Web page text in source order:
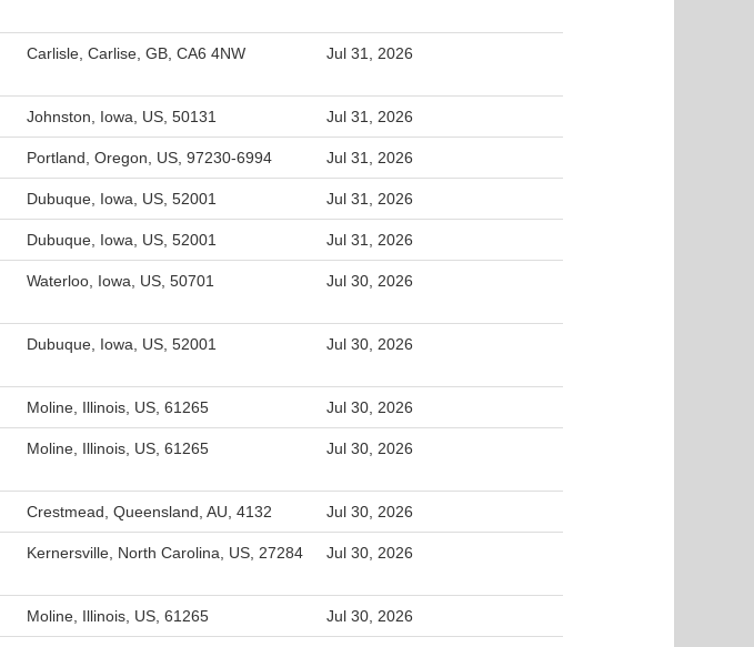
Carlisle, Carlise, GB, CA6 4NW Jul 31, 2026
Johnston, Iowa, US, 50131 Jul 31, 2026
Portland, Oregon, US, 97230-6994 Jul 31, 2026
Dubuque, Iowa, US, 52001 Jul 31, 2026
Dubuque, Iowa, US, 52001 Jul 31, 2026
Waterloo, Iowa, US, 50701 Jul 30, 2026
Dubuque, Iowa, US, 52001 Jul 30, 2026
Moline, Illinois, US, 61265 Jul 30, 2026
Moline, Illinois, US, 61265 Jul 30, 2026
Crestmead, Queensland, AU, 4132 Jul 30, 2026
Kernersville, North Carolina, US, 27284 Jul 30, 2026
Moline, Illinois, US, 61265 Jul 30, 2026